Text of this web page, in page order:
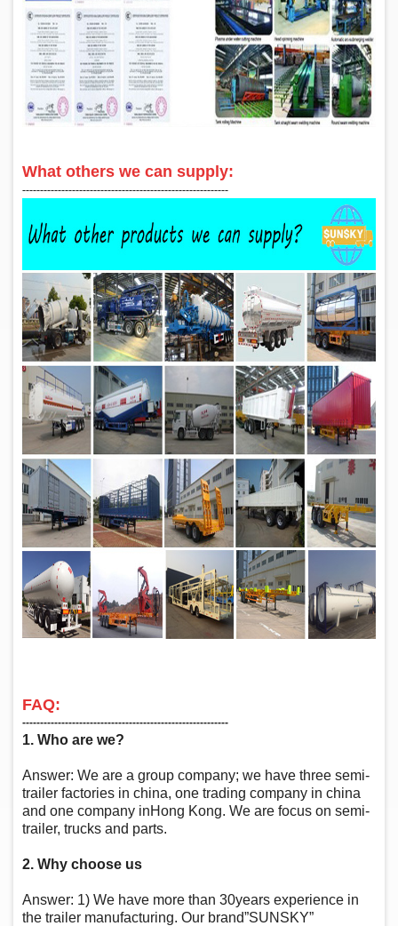
What others we can supply:
‑‑‑‑‑‑‑‑‑‑‑‑‑‑‑‑‑‑‑‑‑‑‑‑‑‑‑‑‑‑‑‑‑‑‑‑‑‑‑‑‑‑‑‑‑‑‑‑‑‑‑‑‑‑‑‑‑‑
FAQ:
‑‑‑‑‑‑‑‑‑‑‑‑‑‑‑‑‑‑‑‑‑‑‑‑‑‑‑‑‑‑‑‑‑‑‑‑‑‑‑‑‑‑‑‑‑‑‑‑‑‑‑‑‑‑‑‑‑‑
1. Who are we?
Answer: We are a group company; we have three semi-
trailer factories in china, one trading company in china
and one company inHong Kong. We are focus on semi-
trailer, trucks and parts.
2. Why choose us
Answer: 1) We have more than 30years experience in
the trailer manufacturing. Our brand”SUNSKY”